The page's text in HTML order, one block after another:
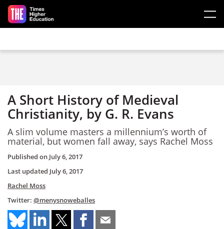
Skip to main content
A Short History of Medieval
Christianity, by G. R. Evans
A slim volume masters a millennium’s worth of
material, but women fall away, says Rachel Moss
Published on July 6, 2017
Last updated July 6, 2017
Rachel Moss
Twitter: @menysnoweballes